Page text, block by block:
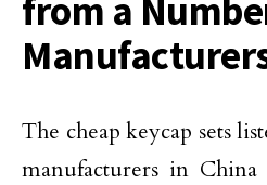
from a
The cheap keycap sets
manufacturers in